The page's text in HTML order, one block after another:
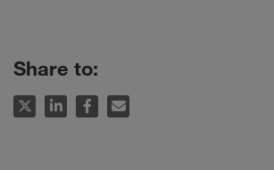
Share to: